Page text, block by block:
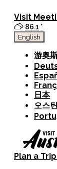
Visit
86.1 °
English
游奥
日本
오스
Plan a Trip